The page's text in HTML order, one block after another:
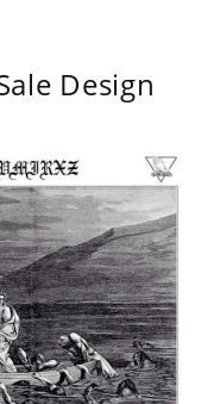
Design